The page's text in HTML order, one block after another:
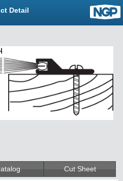
Detail
Cut Sheet